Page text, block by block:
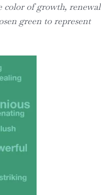
color of growth, renewal
green to represent